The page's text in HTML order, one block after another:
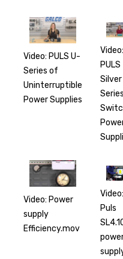
Video: PULS U-
Series of
Uninterruptible
Power Supplies
Video:
PULS
Silver
Video: Power
supply
Efficiency.mov
Video:
Puls